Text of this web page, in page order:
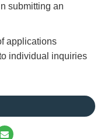
submitting an
applications
individual inquiries